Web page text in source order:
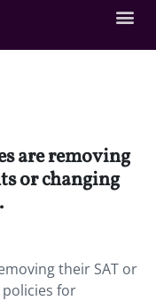
are removing
or changing
their SAT or
for